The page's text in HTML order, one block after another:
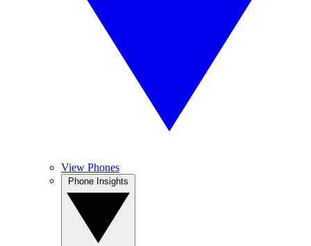
View Phones